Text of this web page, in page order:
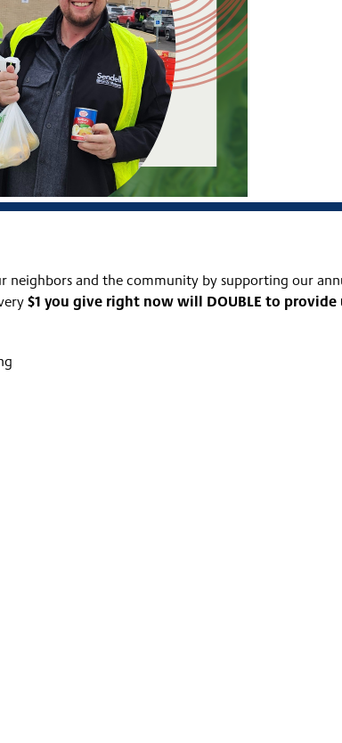
and the community by supporting our
$1 you give right now will DOUBLE to